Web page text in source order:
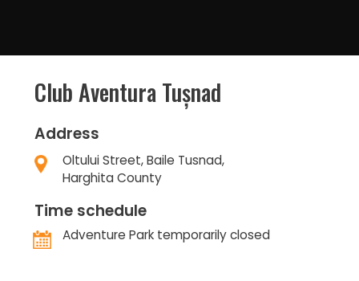
Club Aventura Tușnad
Address
Oltului Street, Baile Tusnad,
Harghita County
Adventure Park temporarily closed
Time schedule